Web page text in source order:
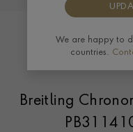
Breitling
We are happy to
countries.